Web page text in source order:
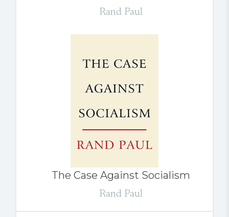
Rand Paul
The Case Against Socialism
Rand Paul